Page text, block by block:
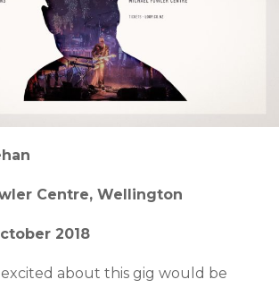
Centre, Wellington
2018
excited about this gig would be